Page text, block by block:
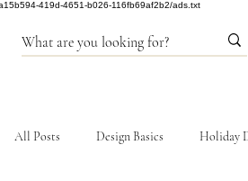
419d-4651-b026-116fb69af2b2/ads.txt
All Posts Design Basics Holiday